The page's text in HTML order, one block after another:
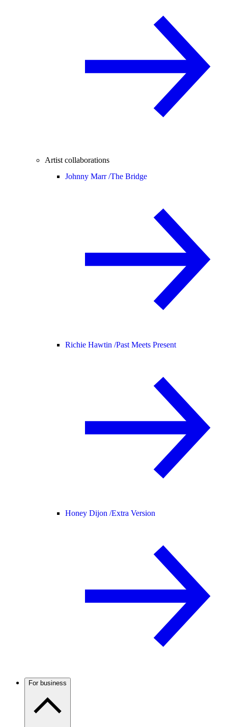
Artist collaborations
Johnny Marr /The Bridge
Richie Hawtin /Past Meets Present
Honey Dijon /Extra Version
For business